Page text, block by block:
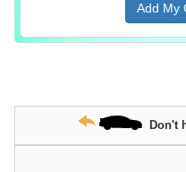
Add My
Don't